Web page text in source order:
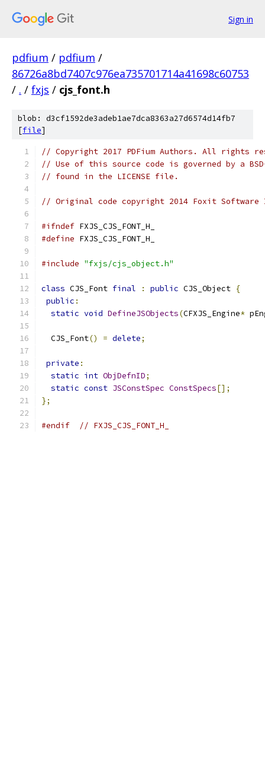
Sign in
pdfium / pdfium /
86726a8bd7407c976ea735701714a41698c60753
/ . / fxjs / cjs_font.h
blob: d3cf1592de3adeb1ae7dca8363a27d6574d14fb7
[file]
// Copyright 2017 PDFium Authors. All rights
// Use of this source code is governed by a
// found in the LICENSE file.
// Original code copyright 2014 Foxit
#ifndef FXJS_CJS_FONT_H_
#define FXJS_CJS_FONT_H_
#include "fxjs/cjs_object.h"
class CJS_Font final : public CJS_Object {
public :
static void DefineJSObjects(CFXJS_Engine*
  CJS_Font
() = delete;
private :
static int ObjDefnID;
static const JSConstSpec ConstSpecs[];
};
#endif // FXJS_CJS_FONT_H_